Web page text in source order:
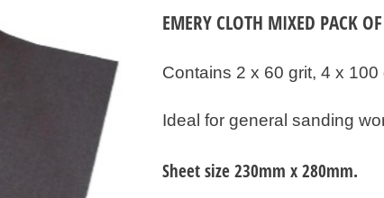
EMERY CLOTH MIXED PACK
Contains 2 x 60 grit, 4 x 100
Ideal for general sanding
Sheet size 230mm x 280mm.